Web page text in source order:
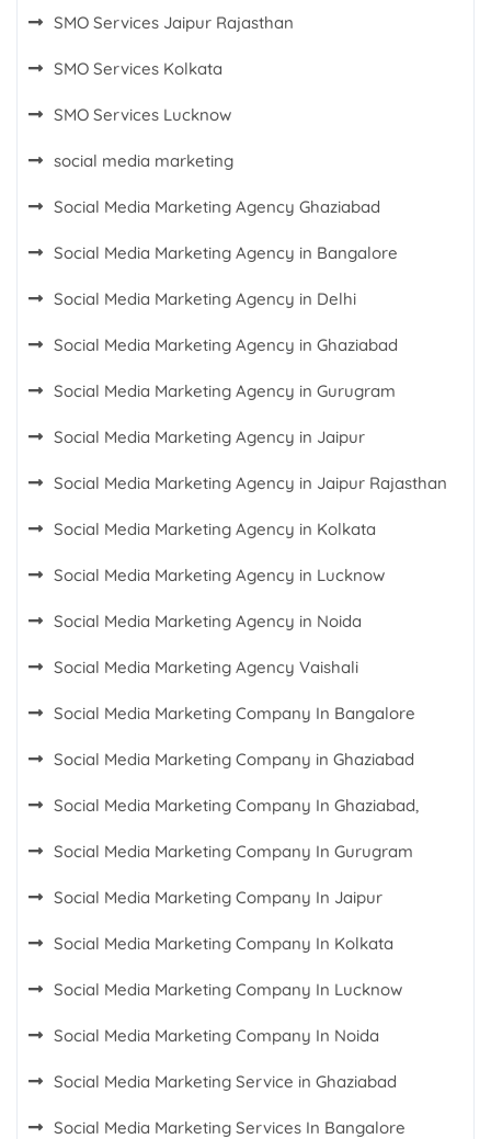
SMO Services Jaipur Rajasthan
SMO Services Kolkata
SMO Services Lucknow
social media marketing
Social Media Marketing Agency Ghaziabad
Social Media Marketing Agency in Bangalore
Social Media Marketing Agency in Delhi
Social Media Marketing Agency in Ghaziabad
Social Media Marketing Agency in Gurugram
Social Media Marketing Agency in Jaipur
Social Media Marketing Agency in Jaipur Rajasthan
Social Media Marketing Agency in Kolkata
Social Media Marketing Agency in Lucknow
Social Media Marketing Agency in Noida
Social Media Marketing Agency Vaishali
Social Media Marketing Company In Bangalore
Social Media Marketing Company in Ghaziabad
Social Media Marketing Company In Ghaziabad,
Social Media Marketing Company In Gurugram
Social Media Marketing Company In Jaipur
Social Media Marketing Company In Kolkata
Social Media Marketing Company In Lucknow
Social Media Marketing Company In Noida
Social Media Marketing Service in Ghaziabad
Social Media Marketing Services In Bangalore